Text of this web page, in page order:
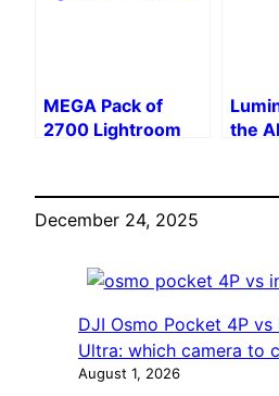
MEGA Pack of
2700 Lightroom
Click
the
iPad,
December 24, 2025
DJI Osmo Pocket 4P vs
Ultra: which camera to
August 1, 2026